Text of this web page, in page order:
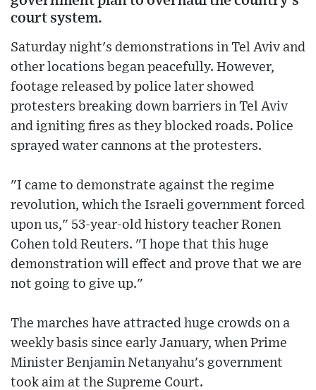
court system.
Saturday night's demonstrations in Tel Aviv and
other locations began peacefully. However,
footage released by police later showed
protesters breaking down barriers in Tel Aviv
and igniting fires as they blocked roads. Police
sprayed water cannons at the protesters.
"I came to demonstrate against the regime
revolution, which the Israeli government forced
upon us," 53-year-old history teacher Ronen
Cohen told Reuters. "I hope that this huge
demonstration will effect and prove that we are
not going to give up."
The marches have attracted huge crowds on a
weekly basis since early January, when Prime
Minister Benjamin Netanyahu's government
took aim at the Supreme Court.